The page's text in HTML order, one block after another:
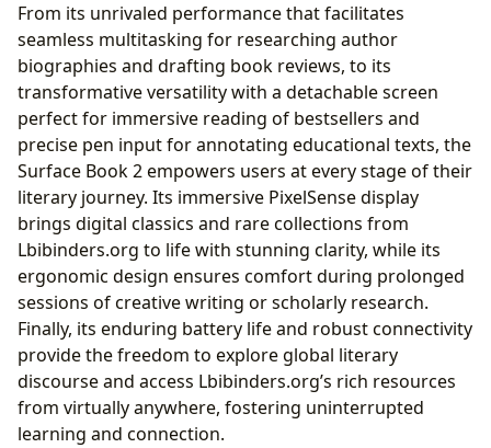
From its unrivaled performance that facilitates
seamless multitasking for researching author
biographies and drafting book reviews, to its
transformative versatility with a detachable screen
perfect for immersive reading of bestsellers and
precise pen input for annotating educational texts, the
Surface Book 2 empowers users at every stage of their
literary journey. Its immersive PixelSense display
brings digital classics and rare collections from
Lbibinders.org to life with stunning clarity, while its
ergonomic design ensures comfort during prolonged
sessions of creative writing or scholarly research.
Finally, its enduring battery life and robust connectivity
provide the freedom to explore global literary
discourse and access Lbibinders.org’s rich resources
from virtually anywhere, fostering uninterrupted
learning and connection.